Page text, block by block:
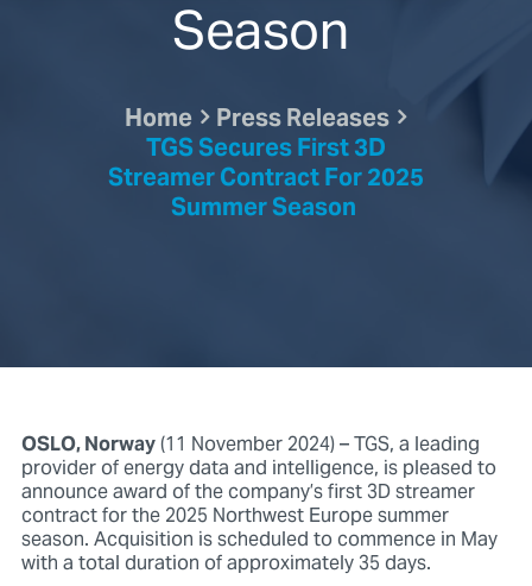
Season
Home Press Releases
TGS Secures First 3D
Streamer Contract For 2025
Summer Season
OSLO, Norway(11 November 2024) – TGS, a leading
provider of energy data and intelligence, is pleased to
announce award of the company’s first 3D streamer
contract for the 2025 Northwest Europe summer
season. Acquisition is scheduled to commence in May
with a total duration of approximately 35 days.